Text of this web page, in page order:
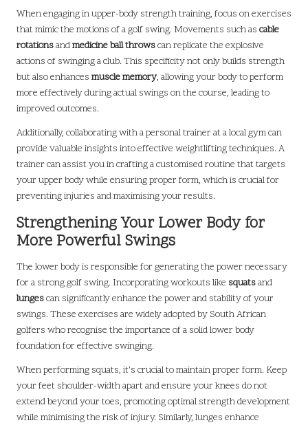
When engaging in upper-body strength training, focus on exercises
that mimic the motions of a golf swing. Movements such as cable
rotationsandmedicine ball throwscan replicate the explosive
actions of swinging a club. This specificity not only builds strength
but also enhances muscle memory, allowing your body to perform
more effectively during actual swings on the course, leading to
improved outcomes.
Additionally, collaborating with a personal trainer at a local gym can
provide valuable insights into effective weightlifting techniques. A
trainer can assist you in crafting a customised routine that targets
your upper body while ensuring proper form, which is crucial for
preventing injuries and maximising your results.
Strengthening Your Lower Body for
More Powerful Swings
The lower body is responsible for generating the power necessary
for a strong golf swing. Incorporating workouts like squatsand
lungescan significantly enhance the power and stability of your
swings. These exercises are widely adopted by South African
golfers who recognise the importance of a solid lower body
foundation for effective swinging.
When performing squats, it’s crucial to maintain proper form. Keep
your feet shoulder-width apart and ensure your knees do not
extend beyond your toes, promoting optimal strength development
while minimising the risk of injury. Similarly, lunges enhance